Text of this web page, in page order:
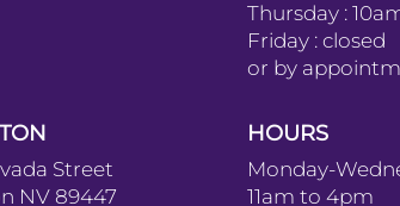
Thursday :
Friday : closed
or by
Street
NV 89447
HOURS
Monday-
11am to 4pm